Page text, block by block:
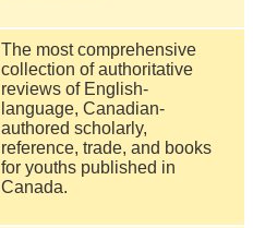
The most comprehensive
collection of authoritative
reviews of English-
language, Canadian-
authored scholarly,
reference, trade, and books
for youths published in
Canada.